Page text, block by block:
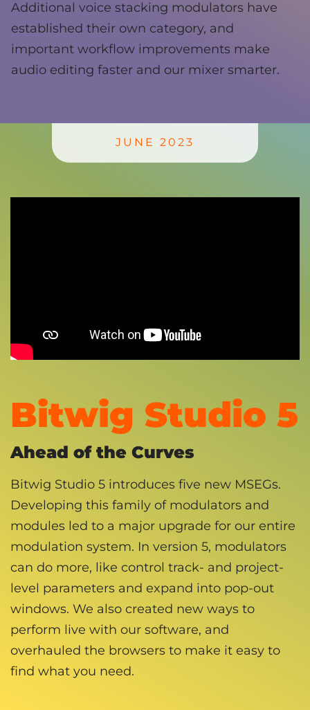
Additional voice stacking modulators have
established their own category, and
important workflow improvements make
audio editing faster and our mixer smarter.
JUNE 2023
Bitwig Studio 5
Ahead of the Curves
Bitwig Studio 5 introduces five new MSEGs.
Developing this family of modulators and
modules led to a major upgrade for our entire
modulation system. In version 5, modulators
can do more, like control track- and project-
level parameters and expand into pop-out
windows. We also created new ways to
perform live with our software, and
overhauled the browsers to make it easy to
find what you need.